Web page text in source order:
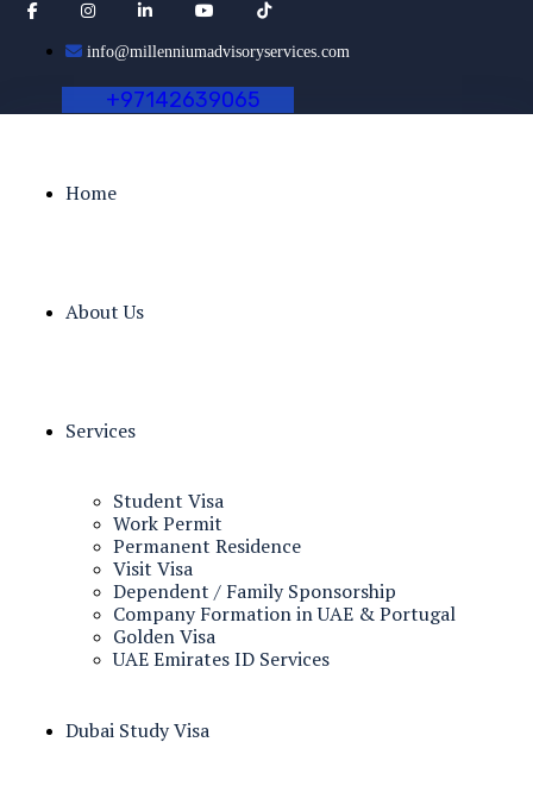
info@millenniumadvisoryservices.com
+97142639065
Home
About Us
Services
Student Visa
Work Permit
Permanent Residence
Visit Visa
Dependent / Family Sponsorship
Company Formation in UAE & Portugal
Golden Visa
UAE Emirates ID Services
Dubai Study Visa